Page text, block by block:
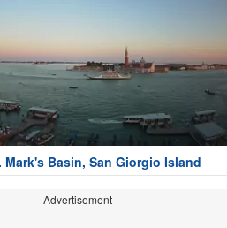
Mark's Basin, San Giorgio Island
Advertisement